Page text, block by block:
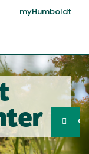
myHumboldt
Search